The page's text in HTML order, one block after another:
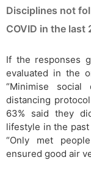
Disciplines not
COVID in the last
If the responses
evaluated in the
“Minimise
distancing
63% said they
lifestyle in the past
“Only met
ensured good air